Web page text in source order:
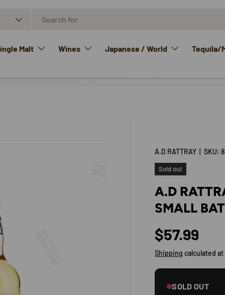
Malt Wines Japanese / World Tequila/
A.D RATTRAY |SKU:
Sold out
A.D
SMALL
Regular
$57.99
Shipping calculated
SOLD OUT